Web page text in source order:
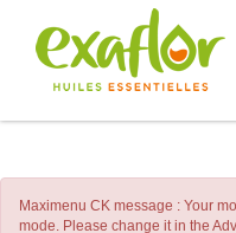
Maximenu CK message : Your
mode. Please change it in the